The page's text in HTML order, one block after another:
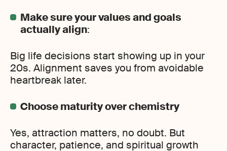
Make sure your values and goals
actually align:
Big life decisions start showing up in your
20s. Alignment saves you from avoidable
heartbreak later.
Choose maturity over chemistry
Yes, attraction matters, no doubt. But
character, patience, and spiritual growth